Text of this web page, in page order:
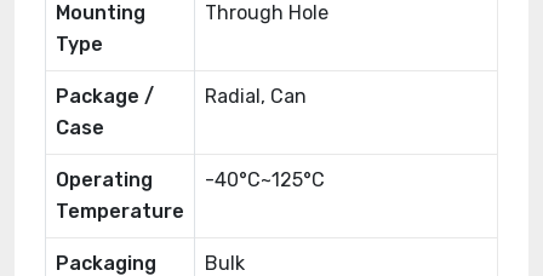
Mounting
Type
Through Hole
Package /
Case
Radial, Can
Operating
Temperature
-40°C~125°C
Packaging Bulk